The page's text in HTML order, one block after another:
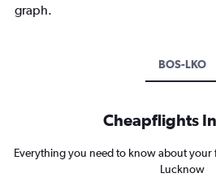
graph.
BOS-LKO
Cheapflights
Everything you need to know about your
Lucknow